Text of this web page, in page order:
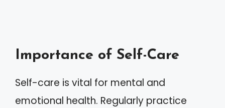
Importance of Self-Care
Self-care is vital for mental and
emotional health. Regularly practice